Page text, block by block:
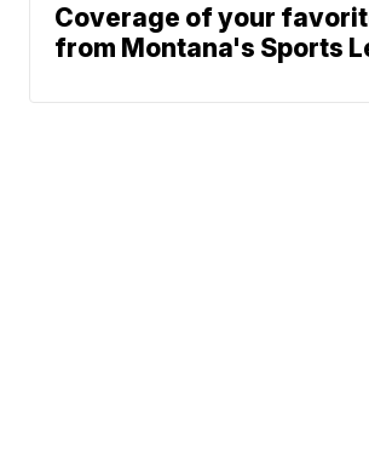
Coverage of your
from Montana's Sports